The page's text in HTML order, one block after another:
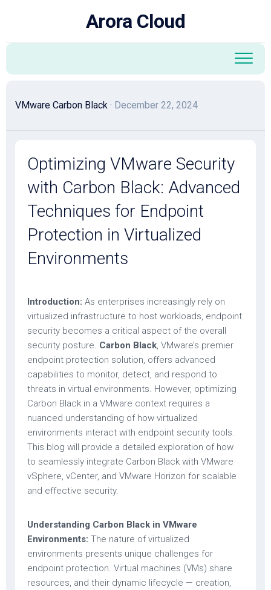
Arora Cloud
VMware Carbon Black · December 22, 2024
Optimizing VMware Security
with Carbon Black: Advanced
Techniques for Endpoint
Protection in Virtualized
Environments
Introduction: As enterprises increasingly rely on
virtualized infrastructure to host workloads, endpoint
security becomes a critical aspect of the overall
security posture. Carbon Black, VMware’s premier
endpoint protection solution, offers advanced
capabilities to monitor, detect, and respond to
threats in virtual environments. However, optimizing
Carbon Black in a VMware context requires a
nuanced understanding of how virtualized
environments interact with endpoint security tools.
This blog will provide a detailed exploration of how
to seamlessly integrate Carbon Black with VMware
vSphere, vCenter, and VMware Horizon for scalable
and effective security.
Understanding Carbon Black in VMware
Environments: The nature of virtualized
environments presents unique challenges for
endpoint protection. Virtual machines (VMs) share
resources, and their dynamic lifecycle — creation,